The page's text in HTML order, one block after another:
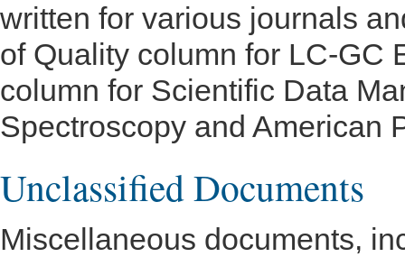
written for various journals
of Quality column for LC-GC
column for Scientific Data
Spectroscopy and American
Unclassified Documents
Miscellaneous documents,